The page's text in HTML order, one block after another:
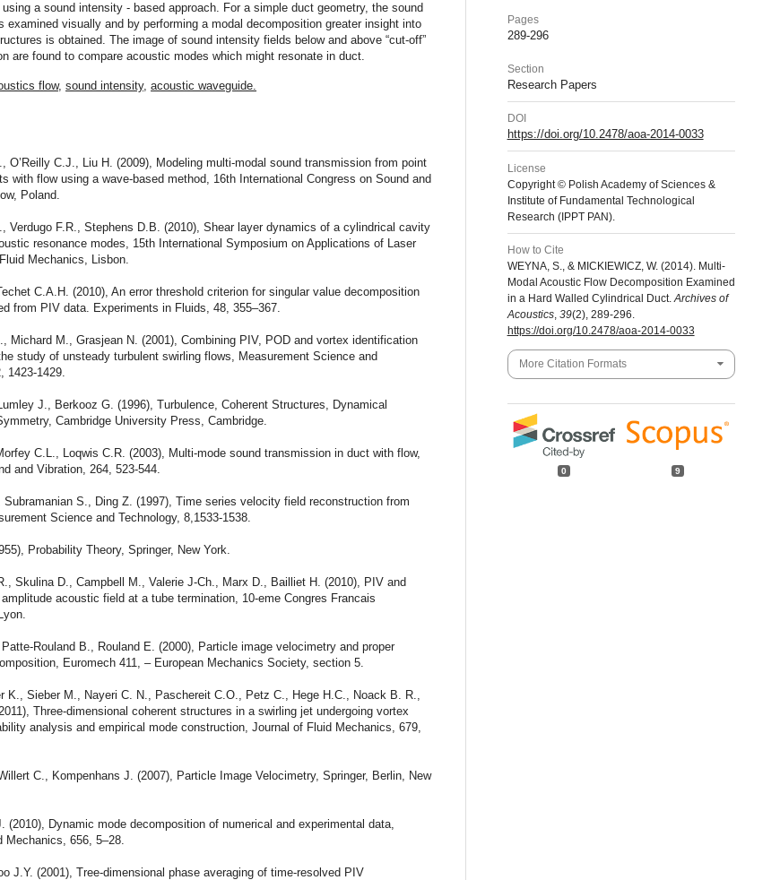
a sound intensity - based approach. For a simple duct geometry, the sound
examined visually and by performing a modal decomposition greater insight into
is obtained. The image of sound intensity fields below and above “cut-off”
are found to compare acoustic modes which might resonate in duct.
flow,sound intensity,acoustic waveguide.
O’Reilly C.J., Liu H. (2009), Modeling multi-modal sound transmission from point
with flow using a wave-based method, 16th International Congress on Sound and
Poland.
Verdugo F.R., Stephens D.B. (2010), Shear layer dynamics of a cylindrical cavity
resonance modes, 15th International Symposium on Applications of Laser
Mechanics, Lisbon.
C.A.H. (2010), An error threshold criterion for singular value decomposition
from PIV data. Experiments in Fluids, 48, 355–367.
Michard M., Grasjean N. (2001), Combining PIV, POD and vortex identification
study of unsteady turbulent swirling flows, Measurement Science and
1423-1429.
J., Berkooz G. (1996), Turbulence, Coherent Structures, Dynamical
Cambridge University Press, Cambridge.
C.L., Loqwis C.R. (2003), Multi-mode sound transmission in duct with flow,
and Vibration, 264, 523-544.
Subramanian S., Ding Z. (1997), Time series velocity field reconstruction from
Science and Technology, 8,1533-1538.
Probability Theory, Springer, New York.
Skulina D., Campbell M., Valerie J-Ch., Marx D., Bailliet H. (2010), PIV and
acoustic field at a tube termination, 10-eme Congres Francais
Rouland B., Rouland E. (2000), Particle image velocimetry and proper
Euromech 411, – European Mechanics Society, section 5.
K., Sieber M., Nayeri C. N., Paschereit C.O., Petz C., Hege H.C., Noack B. R.,
Three-dimensional coherent structures in a swirling jet undergoing vortex
analysis and empirical mode construction, Journal of Fluid Mechanics, 679,
C., Kompenhans J. (2007), Particle Image Velocimetry, Springer, Berlin, New
(2010), Dynamic mode decomposition of numerical and experimental data,
Mechanics, 656, 5–28.
J.Y. (2001), Tree-dimensional phase averaging of time-resolved PIV
Pages
289-296
Section
Research Papers
DOI
https://doi.org/10.2478/aoa-2014-0033
License
Copyright © Polish Academy of Sciences &
Institute of Fundamental Technological
Research (IPPT PAN).
How to Cite
WEYNA, S., & MICKIEWICZ, W. (2014). Multi-
Modal Acoustic Flow Decomposition Examined
in a Hard Walled Cylindrical Duct.Archives of
Acoustics, 39(2), 289-296.
https://doi.org/10.2478/aoa-2014-0033
More Citation Formats
0 9